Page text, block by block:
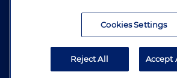
Attorney Advertising. Copyright © 1996–2026
Cookies Settings
Reject All Accept